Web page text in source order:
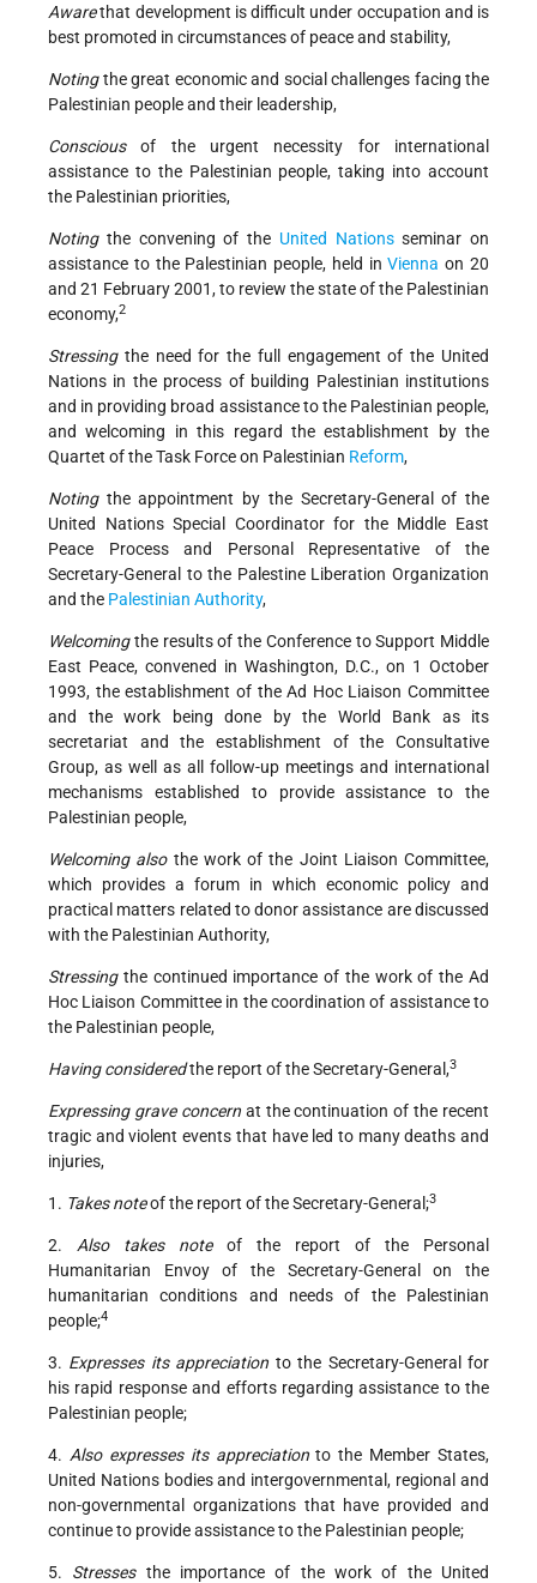
Awarethat development is difficult under occupation and is
best promoted in circumstances of peace and stability,
Notingthe great economic and social challenges facing the
Palestinian people and their leadership,
Consciousof the urgent necessity for international
assistance to the Palestinian people, taking into account
the Palestinian priorities,
Noting the convening of the United Nationsseminar on
assistance to the Palestinian people, held inVienna on 20
and 21 February 2001, to review the state of the Palestinian
economy,2
Stressingthe need for the full engagement of the United
Nations in the process of building Palestinian institutions
and in providing broad assistance to the Palestinian people,
and welcoming in this regard the establishment by the
Quartet of the Task Force on Palestinian Reform,
Notingthe appointment by the Secretary-General of the
United Nations Special Coordinator for the Middle East
Peace Process and Personal Representative of the
Secretary-General to the Palestine Liberation Organization
and the Palestinian Authority,
Welcomingthe results of the Conference to Support Middle
East Peace, convened in Washington, D.C., on 1 October
1993, the establishment of the Ad Hoc Liaison Committee
and the work being done by the World Bank as its
secretariat and the establishment of the Consultative
Group, as well as all follow-up meetings and international
mechanisms established to provide assistance to the
Palestinian people,
Welcoming alsothe work of the Joint Liaison Committee,
which provides a forum in which economic policy and
practical matters related to donor assistance are discussed
with the Palestinian Authority,
Stressing the continued importance of the work of the Ad
Hoc Liaison Committee in the coordination of assistance to
the Palestinian people,
Having consideredthe report of the Secretary-General,3
Expressing grave concernat the continuation of the recent
tragic and violent events that have led to many deaths and
injuries,
1. Takes noteof the report of the Secretary-General;3
2. Also takes note of the report of the Personal
Humanitarian Envoy of the Secretary-General on the
humanitarian conditions and needs of the Palestinian
people;4
3. Expresses its appreciation to the Secretary-General for
his rapid response and efforts regarding assistance to the
Palestinian people;
4. Also expresses its appreciationto the Member States,
United Nations bodies and intergovernmental, regional and
non-governmental organizations that have provided and
continue to provide assistance to the Palestinian people;
5. Stressesthe importance of the work of the United